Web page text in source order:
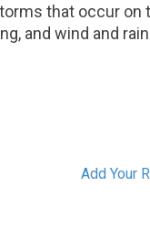
that occur on
and wind and
Add Your